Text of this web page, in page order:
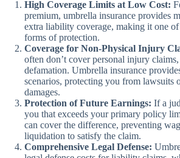
High Coverage Limits at Low Cost:
premium, umbrella insurance provides
extra liability coverage, making it one
forms of protection.
Coverage for Non-Physical Injury
often don’t cover personal injury
defamation. Umbrella insurance
scenarios, protecting you from lawsuits
damages.
Protection of Future Earnings: If a
you that exceeds your primary policy
can cover the difference, preventing
liquidation to satisfy the claim.
Comprehensive Legal Defense: